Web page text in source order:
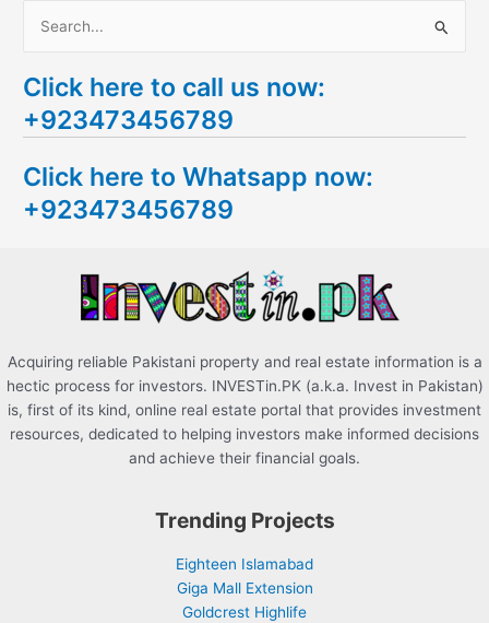
a
r
h
f
Click here to call us now:
+923473456789
Click here to Whatsapp now:
+923473456789
Acquiring reliable Pakistani property and real estate information is a
hectic process for investors. INVESTin.PK (a.k.a. Invest in Pakistan)
is, first of its kind, online real estate portal that provides investment
resources, dedicated to helping investors make informed decisions
and achieve their financial goals.
Trending Projects
Eighteen Islamabad
Giga Mall Extension
Goldcrest Highlife